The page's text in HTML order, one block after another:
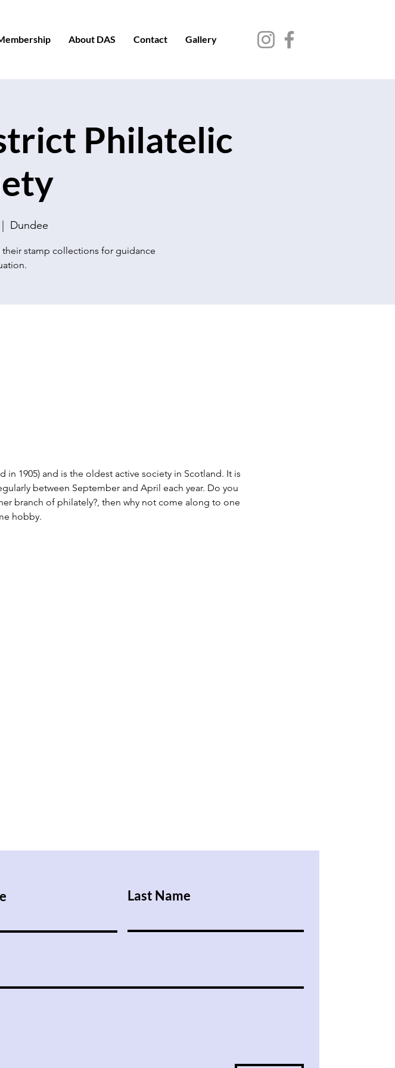
About DAS Contact Gallery
Philatelic
Dundee
stamp collections for guidance
1905) and is the oldest active society in Scotland. It is
between September and April each year. Do you
branch of philately?, then why not come along to one
hobby.
Last Name